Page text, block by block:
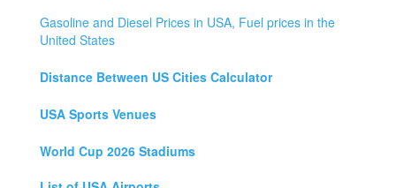
Gasoline and Diesel Prices in USA, Fuel prices in the
United States
Distance Between US Cities Calculator
USA Sports Venues
World Cup 2026 Stadiums